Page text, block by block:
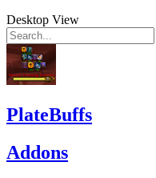
Desktop View
PlateBuffs
Addons